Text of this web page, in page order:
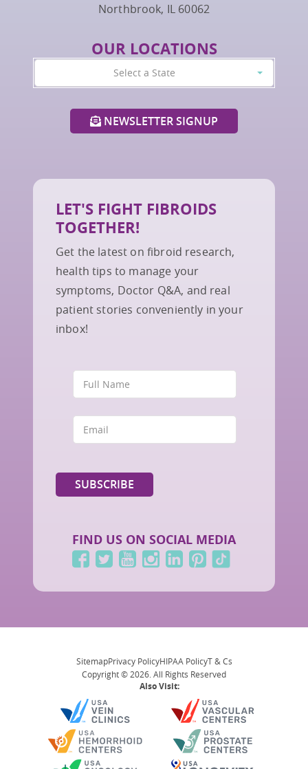
Northbrook, IL 60062
OUR LOCATIONS
Select a State
NEWSLETTER SIGNUP
LET'S FIGHT FIBROIDS
TOGETHER!
Get the latest on fibroid research,
health tips to manage your
symptoms, Doctor Q&A, and real
patient stories conveniently in your
inbox!
FIND US ON SOCIAL MEDIA
SitemapPrivacy PolicyHIPAA PolicyT & Cs
Copyright © 2026. All Rights Reserved
Also Visit: